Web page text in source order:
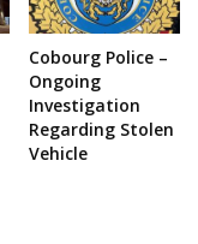
Cobourg Police –
Ongoing
Investigation
Regarding Stolen
Vehicle